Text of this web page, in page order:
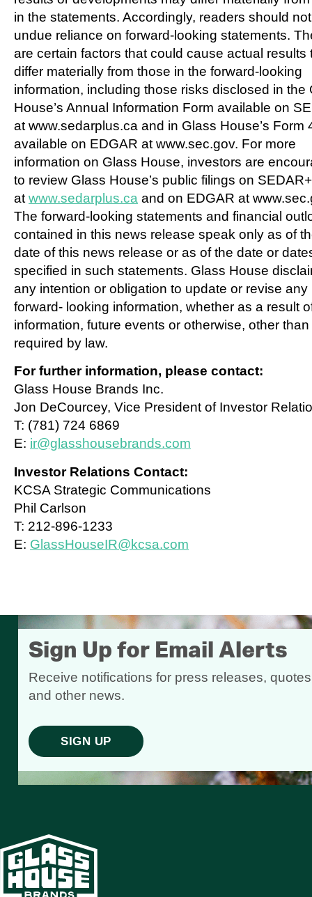
in the statements. Accordingly, readers should
undue reliance on forward-looking statements.
are certain factors that could cause actual results
differ materially from those in the forward-looking
information, including those risks disclosed in the
House’s Annual Information Form available on
at www.sedarplus.ca and in Glass House’s Form
available on EDGAR at www.sec.gov. For more
information on Glass House, investors are
to review Glass House’s public filings on SEDAR+
at www.sedarplus.ca and on EDGAR at
The forward-looking statements and financial
contained in this news release speak only as of
date of this news release or as of the date or
specified in such statements. Glass House
any intention or obligation to update or revise any
forward- looking information, whether as a result
information, future events or otherwise, other
required by law.
For further information, please contact:
Glass House Brands Inc.
Jon DeCourcey, Vice President of Investor
T: (781) 724 6869
E: ir@glasshousebrands.com
Investor Relations Contact:
KCSA Strategic Communications
Phil Carlson
T: 212-896-1233
E: GlassHouseIR@kcsa.com
Sign Up for Email Alerts
Receive notifications for press releases,
and other news.
SIGN UP